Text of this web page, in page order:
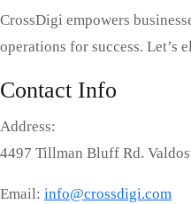
CrossDigi empowers
operations for success. Let’s
Contact Info
Address:
4497 Tillman Bluff Rd.
Email: info@crossdigi.com